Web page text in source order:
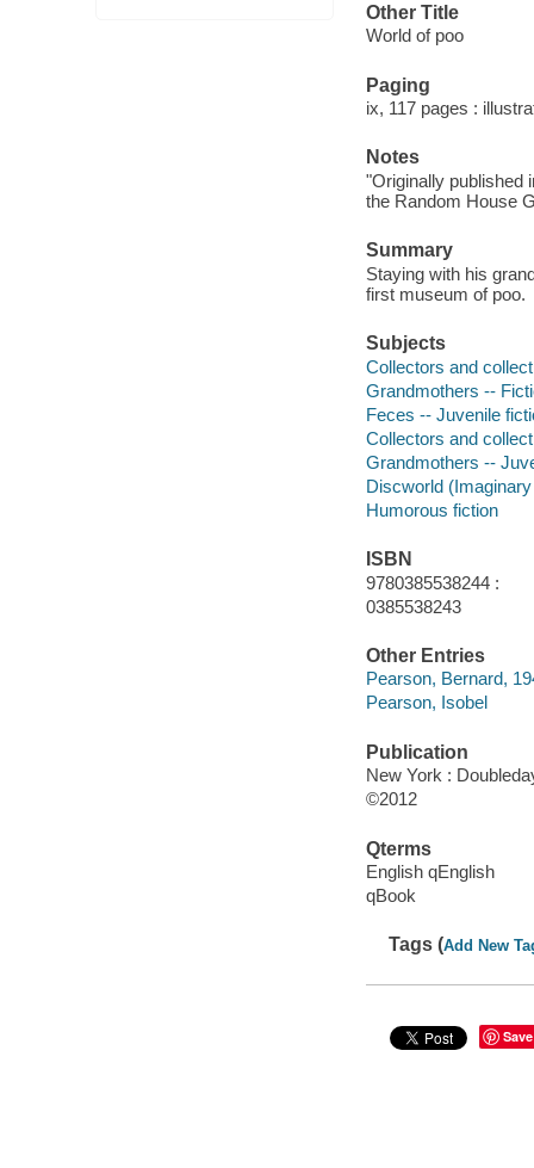
Other Title
World of poo
Paging
ix, 117 pages :
Notes
"Originally published
the Random House
Summary
Staying with his
first museum of poo.
Subjects
Collectors and
Grandmothers --
Feces -- Juvenile
Collectors and
Grandmothers --
Discworld
Humorous fiction
ISBN
9780385538244 :
0385538243
Other Entries
Pearson, Bernard,
Pearson, Isobel
Publication
New York :
©2012
Qterms
English qEnglish
qBook
Tags (Add New
Save